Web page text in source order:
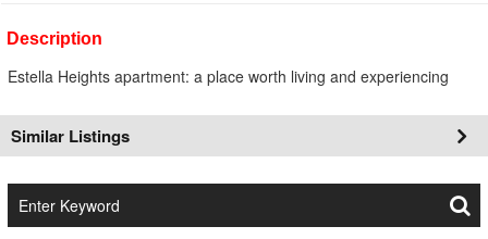
Description
Estella Heights apartment: a place worth living and experiencing
Similar Listings